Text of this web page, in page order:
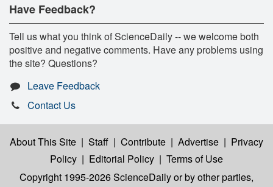
Have Feedback?
Tell us what you think of ScienceDaily -- we welcome both
positive and negative comments. Have any problems using
the site? Questions?
Leave Feedback
Contact Us
About This Site | Staff | Contribute | Advertise | Privacy
Policy | Editorial Policy | Terms of Use
Copyright 1995-2026 ScienceDailyor by other parties,